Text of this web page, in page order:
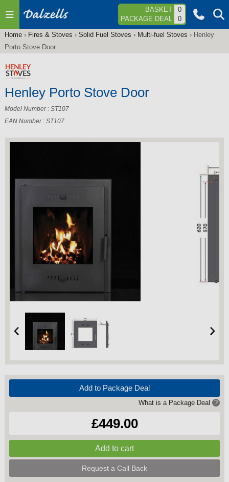
Jump to navigation BASKET
0
PACKAGE DEAL
0
You
here
Home› Fires & Stoves › Solid Fuel Stoves › Multi-fuel Stoves › Henley
Porto Stove Door
Henley Porto Stove Door
Model Number : ST107
EAN Number : ST107
Add to Package Deal
What is a Package Deal ?
£449.00
Request a Call Back